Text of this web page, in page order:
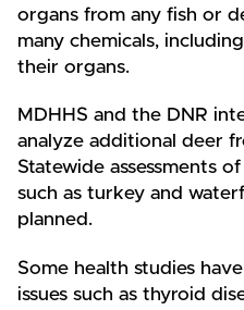
organs from any fish or
many chemicals,
their organs.
MDHHS and the DNR
analyze additional deer
Statewide assessments
such as turkey and
planned.
Some health studies
issues such as thyroid